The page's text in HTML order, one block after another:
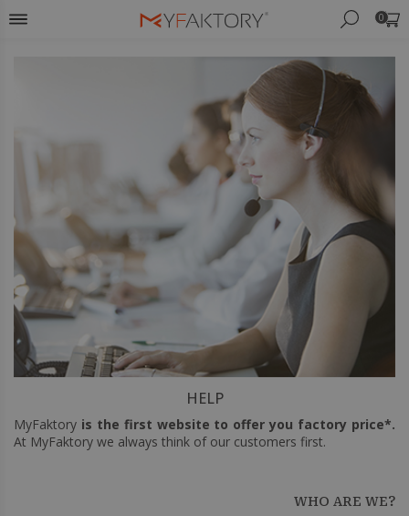
0
HELP
MyFaktory is the first website to offer you factory price*.
At MyFaktory we always think of our customers first.
WHO ARE WE?